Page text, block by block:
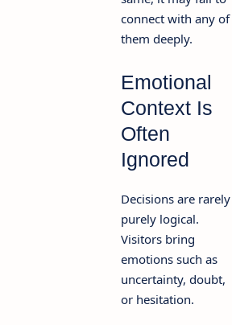
connect with any of
them deeply.
Emotional
Context Is
Often
Ignored
Decisions are rarely
purely logical.
Visitors bring
emotions such as
uncertainty, doubt,
or hesitation.